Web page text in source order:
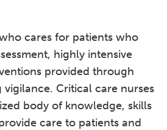
cares for patients who
highly intensive
provided through
Critical care nurses
body of knowledge, skills
care to patients and